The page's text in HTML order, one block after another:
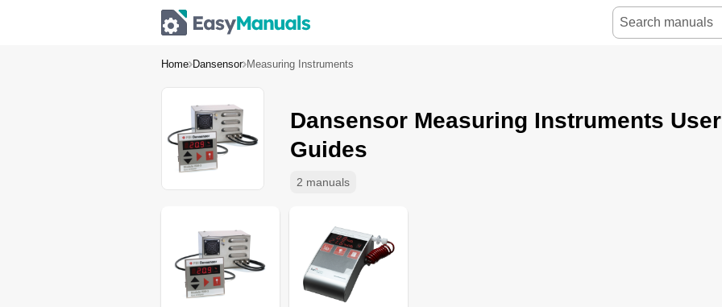
Home Dansensor Measuring Instruments
2 manuals
Dansensor Measuring Instruments
Guides